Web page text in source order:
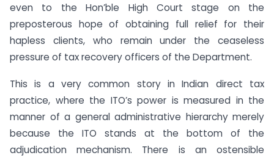
even to the Hon’ble High Court stage on the
preposterous hope of obtaining full relief for their
hapless clients, who remain under the ceaseless
pressure of tax recovery officers of the Department.
This is a very common story in Indian direct tax
practice, where the ITO’s power is measured in the
manner of a general administrative hierarchy merely
because the ITO stands at the bottom of the
adjudication mechanism. There is an ostensible